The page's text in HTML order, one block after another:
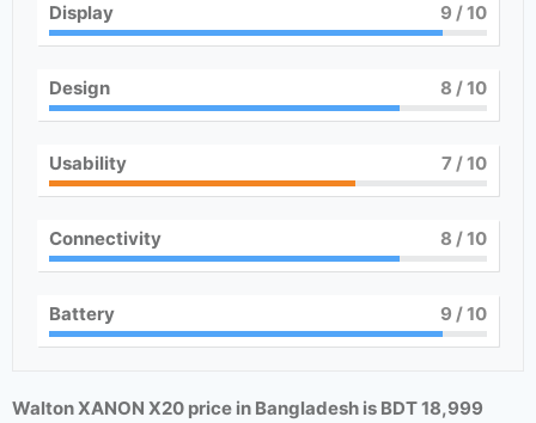
Display 9 / 10
Design 8 / 10
Usability 7/ 10
Connectivity 8 / 10
Battery 9 / 10
Walton XANON X20 price in Bangladesh is BDT 18,999